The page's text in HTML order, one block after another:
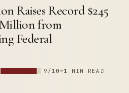
Raises Record $245
from
Federal
9/10 ~1 MIN READ